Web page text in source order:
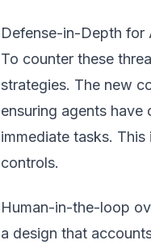
Defense-in-Depth for
To counter these
strategies. The new
ensuring agents have
immediate tasks.
controls.
Human-in-the-loop
a design that